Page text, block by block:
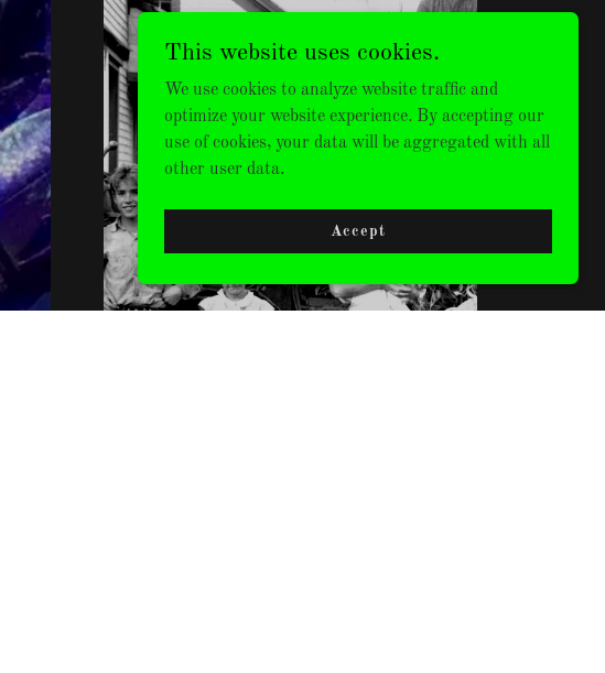
MENS
VINTAGE
CLOTHING
This website uses cookies.
We use cookies to analyze website traffic and
optimize your website experience. By accepting our
use of cookies, your data will be aggregated with all
other user data.
Accept